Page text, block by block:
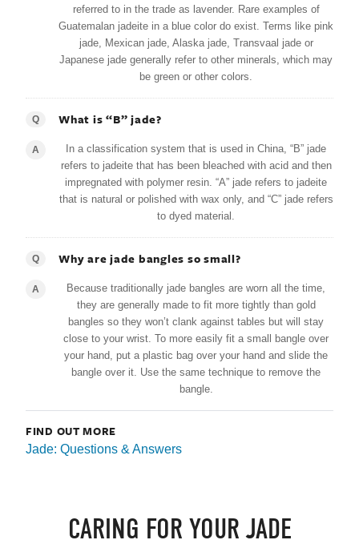
referred to in the trade as lavender. Rare examples of
Guatemalan jadeite in a blue color do exist. Terms like pink
jade, Mexican jade, Alaska jade, Transvaal jade or
Japanese jade generally refer to other minerals, which may
be green or other colors.
Q What is “B” jade?
A
In a classification system that is used in China, “B” jade
refers to jadeite that has been bleached with acid and then
impregnated with polymer resin. “A” jade refers to jadeite
that is natural or polished with wax only, and “C” jade refers
to dyed material.
Q Why are jade bangles so small?
A
Because traditionally jade bangles are worn all the time,
they are generally made to fit more tightly than gold
bangles so they won’t clank against tables but will stay
close to your wrist. To more easily fit a small bangle over
your hand, put a plastic bag over your hand and slide the
bangle over it. Use the same technique to remove the
bangle.
FIND OUT MORE
Jade: Questions & Answers
CARING FOR YOUR JADE